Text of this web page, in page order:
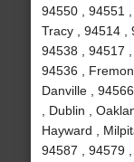
94550 , 94551 ,
Tracy , 94514 ,
94538 , 94517 ,
94536 ,
Danville ,
, Dublin ,
Hayward ,
94587 , 94579 ,